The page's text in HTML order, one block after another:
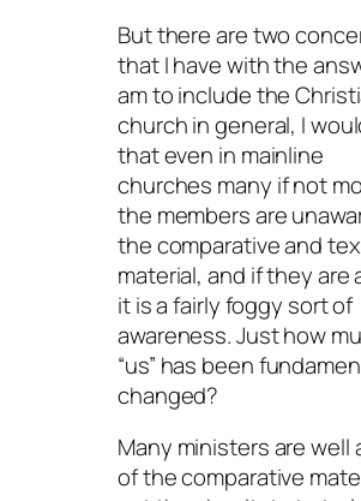
But there are two
that I have with the
am to include the
church in general, I
that even in mainline
churches many if not
the members are
the comparative and
material, and if they are
it is a fairly foggy sort of
awareness. Just how
“us” has been
changed?
Many ministers are well
of the comparative